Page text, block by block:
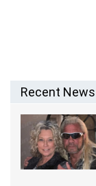
Recent News